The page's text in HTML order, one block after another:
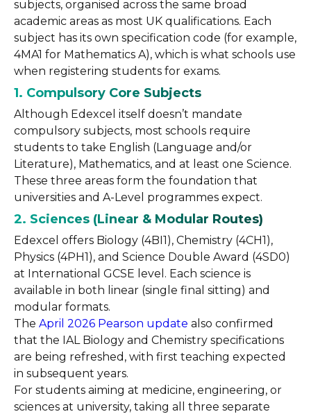
subjects, organised across the same broad
academic areas as most UK qualifications. Each
subject has its own specification code (for example,
4MA1 for Mathematics A), which is what schools use
when registering students for exams.
1. Compulsory Core Subjects
Although Edexcel itself doesn’t mandate
compulsory subjects, most schools require
students to take English (Language and/or
Literature), Mathematics, and at least one Science.
These three areas form the foundation that
universities and A-Level programmes expect.
2. Sciences (Linear & Modular Routes)
Edexcel offers Biology (4BI1), Chemistry (4CH1),
Physics (4PH1), and Science Double Award (4SD0)
at International GCSE level. Each science is
available in both linear (single final sitting) and
modular formats.
The April 2026 Pearson update also confirmed
that the IAL Biology and Chemistry specifications
are being refreshed, with first teaching expected
in subsequent years.
For students aiming at medicine, engineering, or
sciences at university, taking all three separate